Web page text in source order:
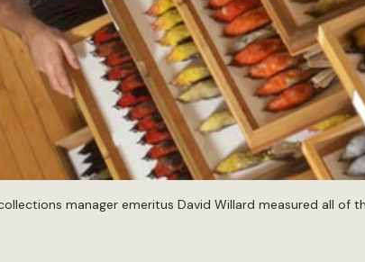
manager emeritus David Willard measured all